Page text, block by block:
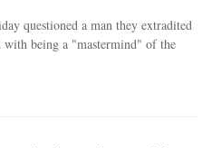
questioned a man they extradited
with being a "mastermind" of the